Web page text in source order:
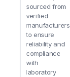
sourced from
verified
manufacturers
to ensure
reliability and
compliance
with
laboratory